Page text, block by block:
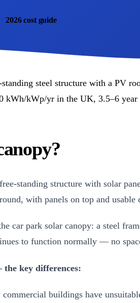
2026 cost guide
steel structure with a PV
kWh/kWp/yr in the UK, 3.5–6 year
standing structure with solar
with panels on top and usable
car park solar canopy: a steel
to function normally — no
key differences:
commercial buildings have